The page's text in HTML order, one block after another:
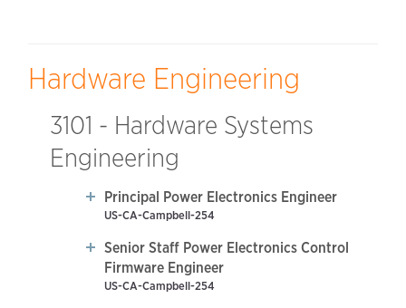
Hardware Engineering
3101 - Hardware Systems
Engineering
Principal Power Electronics Engineer
US-CA-Campbell-254
Senior Staff Power Electronics Control
Firmware Engineer
US-CA-Campbell-254